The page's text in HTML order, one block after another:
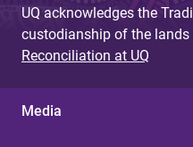
UQ acknowledges the
custodianship of the lands
Reconciliation at UQ
Media